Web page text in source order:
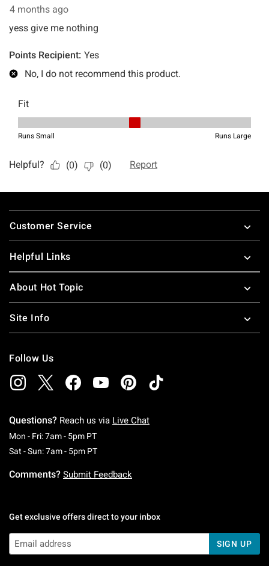
Footer
Customer Service
Helpful Links
About Hot Topic
Site Info
Follow Us
Questions? Reach us via Live Chat
Mon - Fri: 7am - 5pm PTMonday To Friday: 7 AM To 5 PM Pacific Time
Sat - Sun: 7am - 5pm PTSaturday To Sunday: 7 AM To 5 PM Pacific
Comments? Submit Feedback
Get exclusive offers direct to your inbox
SIGN UP